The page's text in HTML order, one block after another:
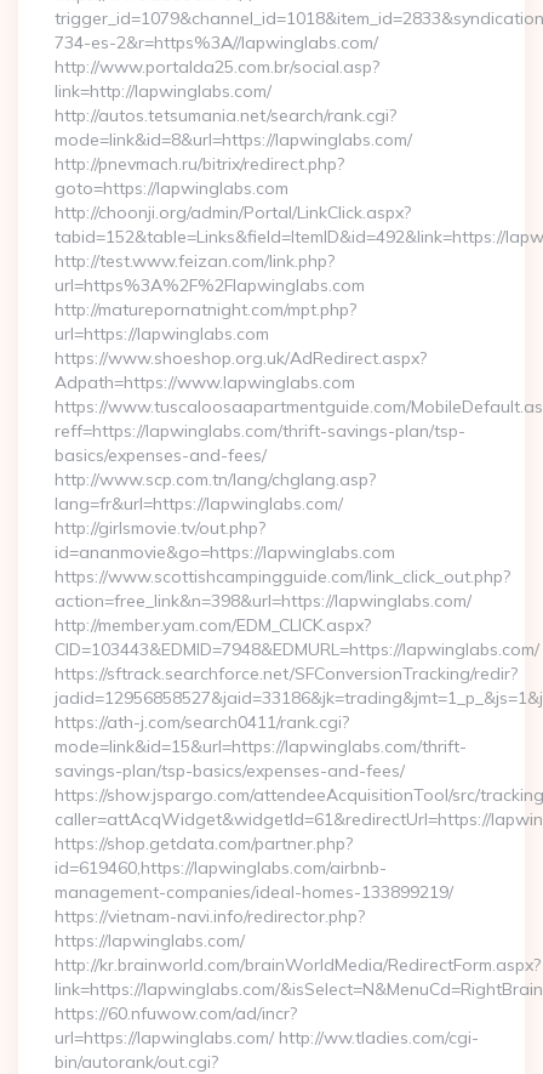
734-es-2&r=https%3A//lapwinglabs.com/
http://www.portalda25.com.br/social.asp?
link=http://lapwinglabs.com/
http://autos.tetsumania.net/search/rank.cgi?
mode=link&id=8&url=https://lapwinglabs.com/
http://pnevmach.ru/bitrix/redirect.php?
goto=https://lapwinglabs.com
http://choonji.org/admin/Portal/LinkClick.aspx?
tabid=152&table=Links&field=ItemID&id=492&link=https://
http://test.www.feizan.com/link.php?
url=https%3A%2F%2Flapwinglabs.com
http://maturepornatnight.com/mpt.php?
url=https://lapwinglabs.com
https://www.shoeshop.org.uk/AdRedirect.aspx?
Adpath=https://www.lapwinglabs.com
https://www.tuscaloosaapartmentguide.com/
reff=https://lapwinglabs.com/thrift-savings-plan/tsp-
basics/expenses-and-fees/
http://www.scp.com.tn/lang/chglang.asp?
lang=fr&url=https://lapwinglabs.com/
http://girlsmovie.tv/out.php?
id=ananmovie&go=https://lapwinglabs.com
https://www.scottishcampingguide.com/link_click_out.php?
action=free_link&n=398&url=https://lapwinglabs.com/
http://member.yam.com/EDM_CLICK.aspx?
CID=103443&EDMID=7948&EDMURL=https://lapwinglabs.com/
https://sftrack.searchforce.net/SFConversionTracking/redir?
https://ath-j.com/search0411/rank.cgi?
mode=link&id=15&url=https://lapwinglabs.com/thrift-
savings-plan/tsp-basics/expenses-and-fees/
https://show.jspargo.com/attendeeAcquisitionTool/src/
caller=attAcqWidget&widgetId=61&redirectUrl=https://
https://shop.getdata.com/partner.php?
id=619460,https://lapwinglabs.com/airbnb-
management-companies/ideal-homes-133899219/
https://vietnam-navi.info/redirector.php?
https://lapwinglabs.com/
http://kr.brainworld.com/brainWorldMedia/RedirectForm.aspx?
link=https://lapwinglabs.com/
https://60.nfuwow.com/ad/incr?
url=https://lapwinglabs.com/ http://ww.tladies.com/cgi-
bin/autorank/out.cgi?